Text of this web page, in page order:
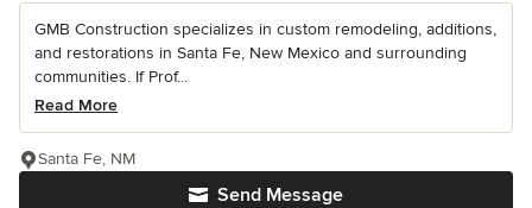
GMB Construction specializes in custom remodeling, additions,
and restorations in Santa Fe, New Mexico and surrounding
communities. If Prof...
Read More
Send Message
Santa Fe, NM